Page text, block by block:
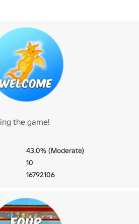
the game!
43.0% (Moderate)
10
16792106